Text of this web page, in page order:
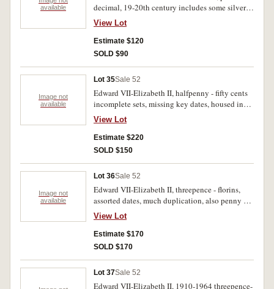
available
decimal, 19-20th century includes some silver
in tin. Poor - uncirculated. (1500)
View Lot
Estimate $120
SOLD $90
Image not
available
Lot 35Sale 52
Edward VII-Elizabeth II, halfpenny - fifty cents
incomplete sets, missing key dates, housed in
thirteen albums. Fair-uncirculated.(522)
View Lot
Estimate $220
SOLD $150
Image not
available
Lot 36Sale 52
Edward VII-Elizabeth II, threepence - florins,
assorted dates, much duplication, also penny set
missing 1930 penny. Poor-very fine.(642)
View Lot
Estimate $170
SOLD $170
Lot 37Sale 52
Edward VII-Elizabeth II, 1910-1964 threepence-